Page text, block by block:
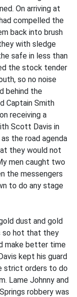
On arriving at
compelled the
back into brush
with sledge
safe in less than
the stock tender
so no noise
behind the
Captain Smith
receiving a
Scott Davis in
the road agenda
they would not
men caught two
the messengers
to do any stage
dust and gold
so hot that they
make better time
kept his guard
strict orders to do
Lame Johnny and
robbery was